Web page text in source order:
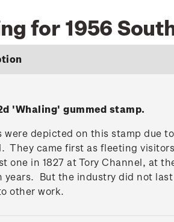
for 1956
'Whaling' gummed stamp.
were depicted on this stamp due
They came first as fleeting
one in 1827 at Tory Channel, at
years. But the industry did not
other work.